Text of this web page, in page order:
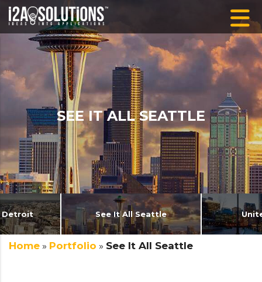
SEE IT ALL SEATTLE
Detroit See It All Seattle
Home » Portfolio » See It All Seattle